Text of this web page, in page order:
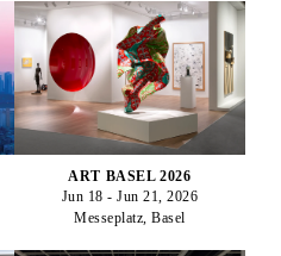
ART BASEL 2026
Jun 18 - Jun 21, 2026
Messeplatz, Basel